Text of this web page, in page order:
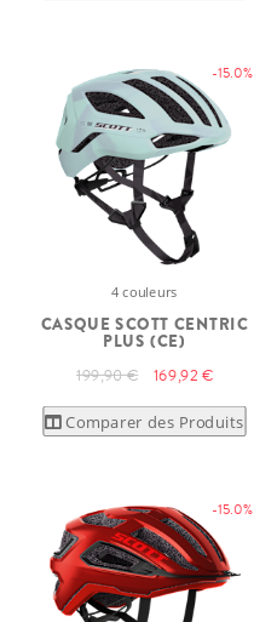
-15.0%
4 couleurs
CASQUE SCOTT CENTRIC
PLUS (CE)
199,90 € 169,92 €
Comparer des Produits
-15.0%